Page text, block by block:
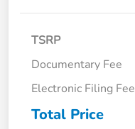
TSRP
Documentary Fee
Electronic Filing Fee
Total Price